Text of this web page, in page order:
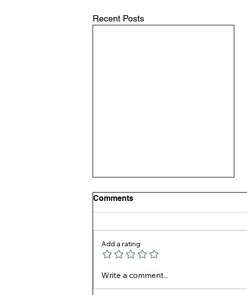
Recent Posts
Winter Roads: Safe Driving
Comments
Add a rating
Write a comment...